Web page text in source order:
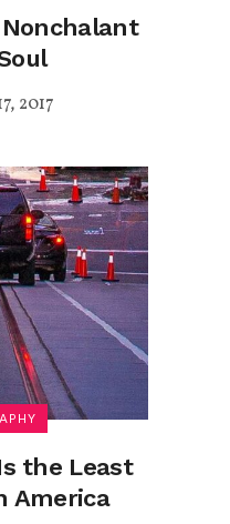
Nonchalant
2017
the Least
America